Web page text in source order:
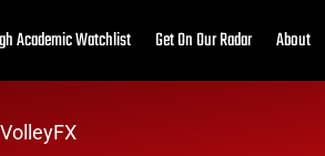
Academic Watchlist Get On Our Radar About
VolleyFX